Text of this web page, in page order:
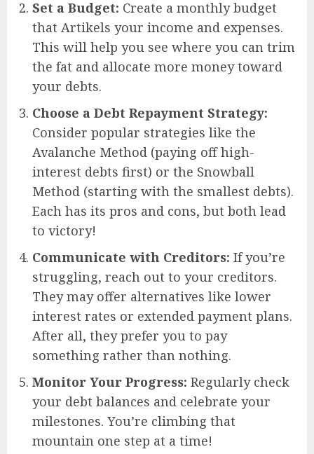
Set a Budget: Create a monthly budget
that Artikels your income and expenses.
This will help you see where you can trim
the fat and allocate more money toward
your debts.
Choose a Debt Repayment Strategy:
Consider popular strategies like the
Avalanche Method (paying off high-
interest debts first) or the Snowball
Method (starting with the smallest debts).
Each has its pros and cons, but both lead
to victory!
Communicate with Creditors: If you’re
struggling, reach out to your creditors.
They may offer alternatives like lower
interest rates or extended payment plans.
After all, they prefer you to pay
something rather than nothing.
Monitor Your Progress: Regularly check
your debt balances and celebrate your
milestones. You’re climbing that
mountain one step at a time!